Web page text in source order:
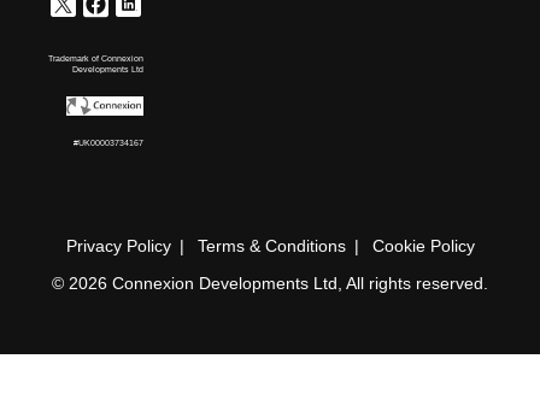
Trademark of Connexion
Developments Ltd
#UK00003734167
Privacy Policy Terms & Conditions
Cookie Policy
© 2026 Connexion Developments Ltd, All rights reserved.